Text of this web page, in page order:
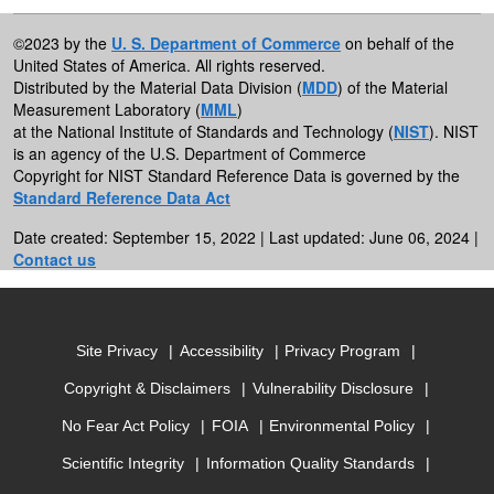
©2023 by the U. S. Department of Commerce on behalf of the
United States of America. All rights reserved.
Distributed by the Material Data Division (MDD) of the Material
Measurement Laboratory (MML)
at the National Institute of Standards and Technology (NIST). NIST
is an agency of the U.S. Department of Commerce
Copyright for NIST Standard Reference Data is governed by the
Standard Reference Data Act
Date created: September 15, 2022 | Last updated: June 06, 2024 |
Contact us
Site Privacy Accessibility Privacy Program
Copyright & Disclaimers Vulnerability Disclosure
No Fear Act Policy FOIA Environmental Policy
Scientific Integrity Information Quality Standards